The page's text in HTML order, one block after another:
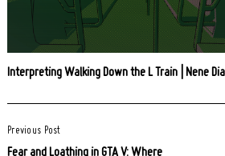
Interpreting Walking Down the L Train | Nene
Navigation
Previous Post
Fear and Loathing in GTA V: Where